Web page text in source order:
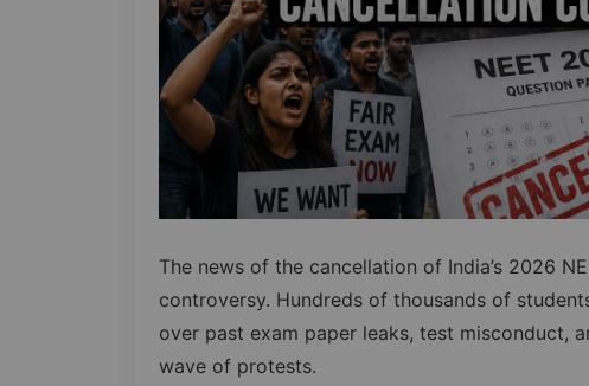
The news of the cancellation of India’s 2026
controversy. Hundreds of thousands of
over past exam paper leaks, test misconduct,
wave of protests.